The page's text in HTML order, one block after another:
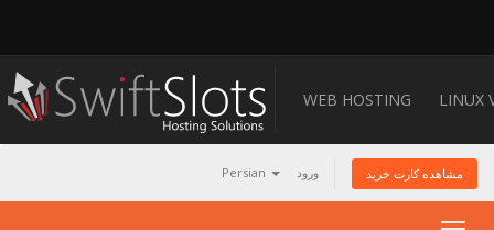
WEB HOSTING LINUX
Persian ورود مشاهده کارت خرید